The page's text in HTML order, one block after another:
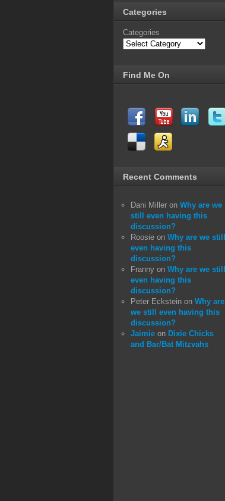
Categories
Categories
Find Me On
Recent Comments
Dani Miller on Why are we
still even having this
discussion?
Roosie on Why are we still
even having this
discussion?
Franny on Why are we still
even having this
discussion?
Peter Eckstein on Why are
we still even having this
discussion?
Jaimie on Dixie Chicks
and Bar/Bat Mitzvahs